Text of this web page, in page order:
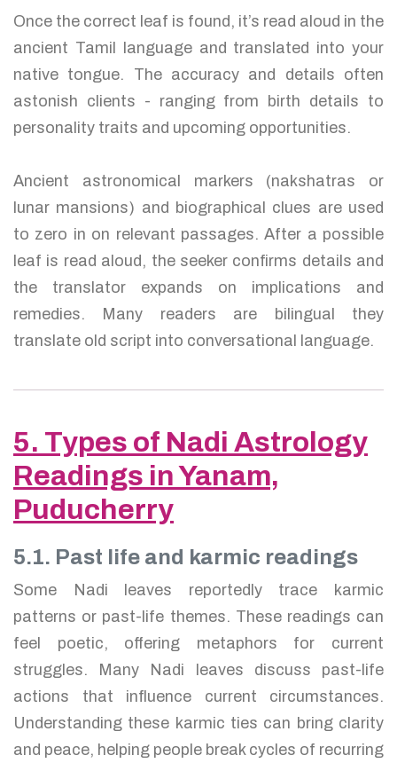
Once the correct leaf is found, it’s read aloud in the
ancient Tamil language and translated into your
native tongue. The accuracy and details often
astonish clients - ranging from birth details to
personality traits and upcoming opportunities.
Ancient astronomical markers (nakshatras or
lunar mansions) and biographical clues are used
to zero in on relevant passages. After a possible
leaf is read aloud, the seeker confirms details and
the translator expands on implications and
remedies. Many readers are bilingual they
translate old script into conversational language.
5. Types of Nadi Astrology
Readings in Yanam,
Puducherry
5.1. Past life and karmic readings
Some Nadi leaves reportedly trace karmic
patterns or past-life themes. These readings can
feel poetic, offering metaphors for current
struggles. Many Nadi leaves discuss past-life
actions that influence current circumstances.
Understanding these karmic ties can bring clarity
and peace, helping people break cycles of recurring